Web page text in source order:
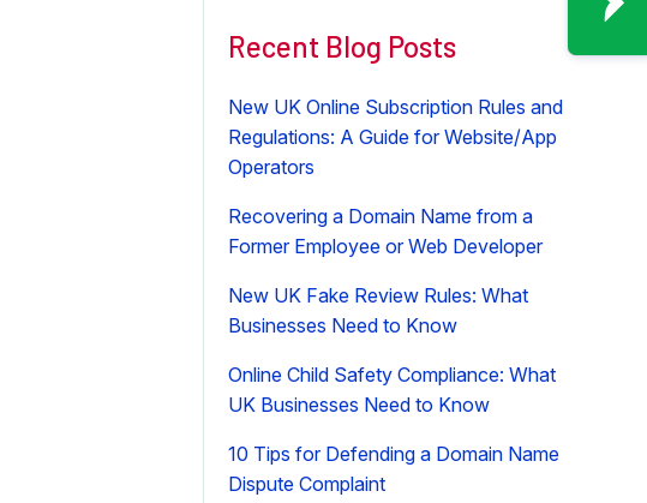
Recent Blog Posts
New UK Online Subscription Rules and
Regulations: A Guide for Website/App
Operators
Recovering a Domain Name from a
Former Employee or Web Developer
New UK Fake Review Rules: What
Businesses Need to Know
Online Child Safety Compliance: What
UK Businesses Need to Know
10 Tips for Defending a Domain Name
Dispute Complaint